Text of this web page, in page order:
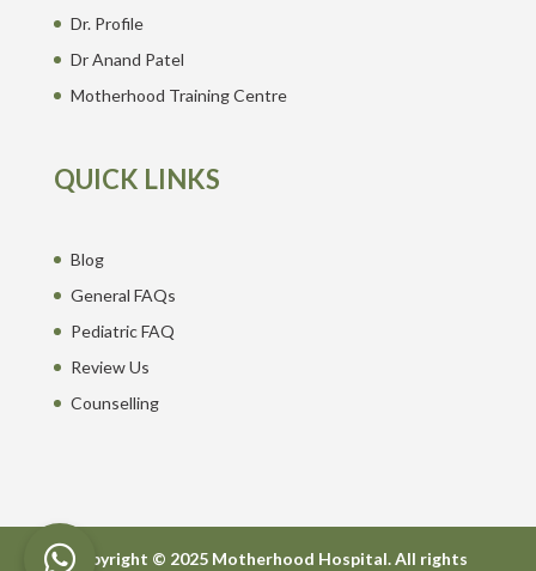
Dr. Profile
Dr Anand Patel
Motherhood Training Centre
QUICK LINKS
Blog
General FAQs
Pediatric FAQ
Review Us
Counselling
Copyright © 2025 Motherhood Hospital. All rights